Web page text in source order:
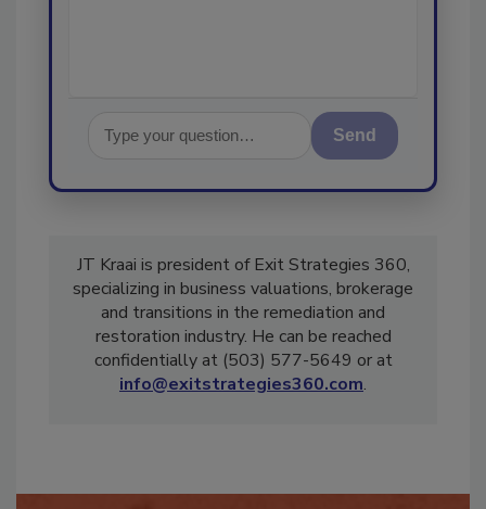
Send
JT Kraai is president of Exit Strategies 360,
specializing in business valuations, brokerage
and transitions in the remediation and
restoration industry. He can be reached
confidentially at (503) 577-5649 or at